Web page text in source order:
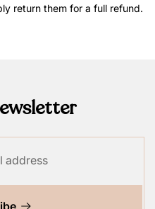
return them for a full refund.